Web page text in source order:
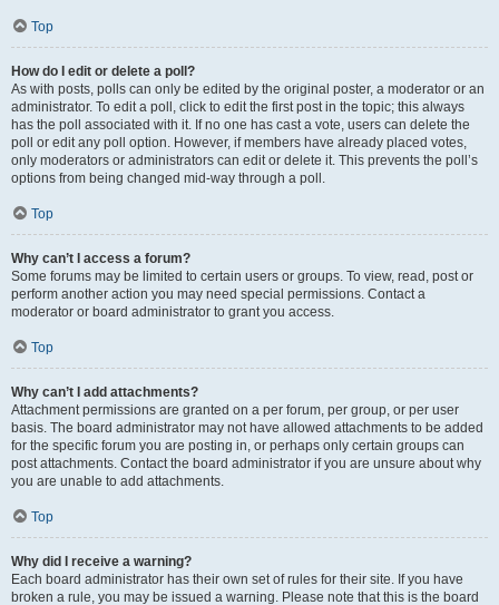
Top
How do I edit or delete a poll?
As with posts, polls can only be edited by the original poster, a moderator or an
administrator. To edit a poll, click to edit the first post in the topic; this always
has the poll associated with it. If no one has cast a vote, users can delete the
poll or edit any poll option. However, if members have already placed votes,
only moderators or administrators can edit or delete it. This prevents the poll’s
options from being changed mid-way through a poll.
Top
Why can’t I access a forum?
Some forums may be limited to certain users or groups. To view, read, post or
perform another action you may need special permissions. Contact a
moderator or board administrator to grant you access.
Top
Why can’t I add attachments?
Attachment permissions are granted on a per forum, per group, or per user
basis. The board administrator may not have allowed attachments to be added
for the specific forum you are posting in, or perhaps only certain groups can
post attachments. Contact the board administrator if you are unsure about why
you are unable to add attachments.
Top
Why did I receive a warning?
Each board administrator has their own set of rules for their site. If you have
broken a rule, you may be issued a warning. Please note that this is the board